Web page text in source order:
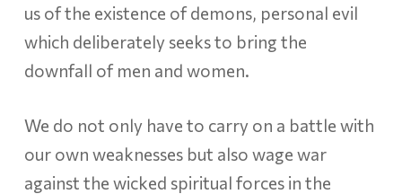
us of the existence of demons, personal evil
which deliberately seeks to bring the
downfall of men and women.
We do not only have to carry on a battle with
our own weaknesses but also wage war
against the wicked spiritual forces in the